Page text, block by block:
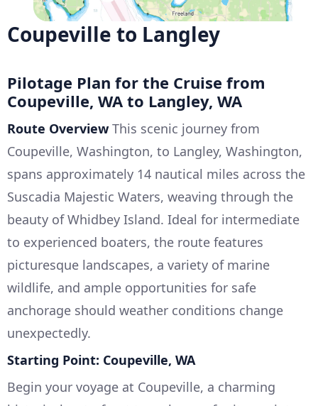
Coupeville to Langley
Pilotage Plan for the Cruise from
Coupeville, WA to Langley, WA
Route Overview This scenic journey from
Coupeville, Washington, to Langley, Washington,
spans approximately 14 nautical miles across the
Suscadia Majestic Waters, weaving through the
beauty of Whidbey Island. Ideal for intermediate
to experienced boaters, the route features
picturesque landscapes, a variety of marine
wildlife, and ample opportunities for safe
anchorage should weather conditions change
unexpectedly.
Starting Point: Coupeville, WA
Begin your voyage at Coupeville, a charming